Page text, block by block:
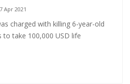
Apr 2021
charged with killing 6-year-old
to take 100,000 USD life